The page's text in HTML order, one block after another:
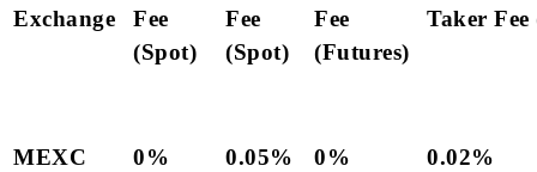
Exchange
Fee
(Spot)
Fee
(Spot)
Fee
(Futures)
Taker
MEXC 0% 0.05% 0% 0.02%